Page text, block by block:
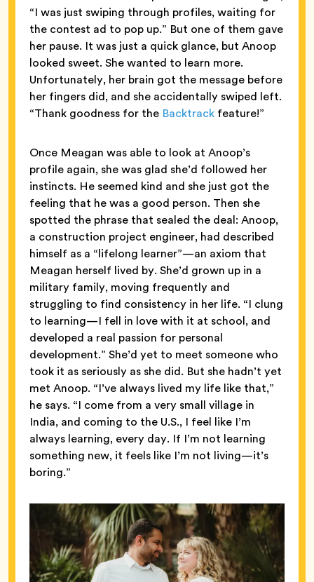
“I was just swiping through profiles, waiting for
the contest ad to pop up.” But one of them gave
her pause. It was just a quick glance, but Anoop
looked sweet. She wanted to learn more.
Unfortunately, her brain got the message before
her fingers did, and she accidentally swiped left.
“Thank goodness for the Backtrack feature!”
Once Meagan was able to look at Anoop’s
profile again, she was glad she’d followed her
instincts. He seemed kind and she just got the
feeling that he was a good person. Then she
spotted the phrase that sealed the deal: Anoop,
a construction project engineer, had described
himself as a “lifelong learner”—an axiom that
Meagan herself lived by. She’d grown up in a
military family, moving frequently and
struggling to find consistency in her life. “I clung
to learning—I fell in love with it at school, and
developed a real passion for personal
development.” She’d yet to meet someone who
took it as seriously as she did. But she hadn’t yet
met Anoop. “I’ve always lived my life like that,”
he says. “I come from a very small village in
India, and coming to the U.S., I feel like I’m
always learning, every day. If I’m not learning
something new, it feels like I’m not living—it’s
boring.”